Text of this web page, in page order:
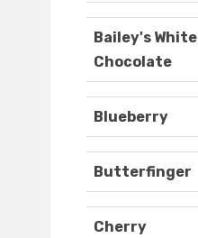
Bailey's White
Chocolate
Blueberry
Butterfinger
Cherry